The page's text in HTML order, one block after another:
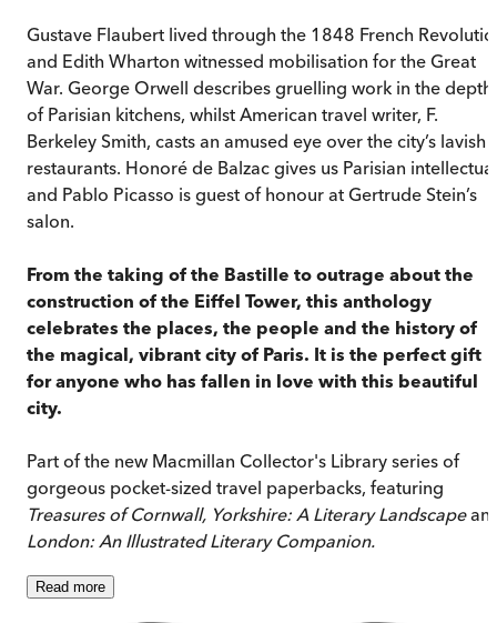
Gustave Flaubert lived through the 1848 French
and Edith Wharton witnessed mobilisation for the Great
War. George Orwell describes gruelling work in the
of Parisian kitchens, whilst American travel writer, F.
Berkeley Smith, casts an amused eye over the city’s lavish
restaurants. Honoré de Balzac gives us Parisian
and Pablo Picasso is guest of honour at Gertrude Stein’s
salon.
From the taking of the Bastille to outrage about the
construction of the Eiffel Tower, this anthology
celebrates the places, the people and the history of
the magical, vibrant city of Paris. It is the perfect gift
for anyone who has fallen in love with this beautiful
city.
Part of the new Macmillan Collector's Library series of
gorgeous pocket-sized travel paperbacks, featuring
Treasures of Cornwall, Yorkshire: A Literary Landscape
London: An Illustrated Literary Companion.
Read more